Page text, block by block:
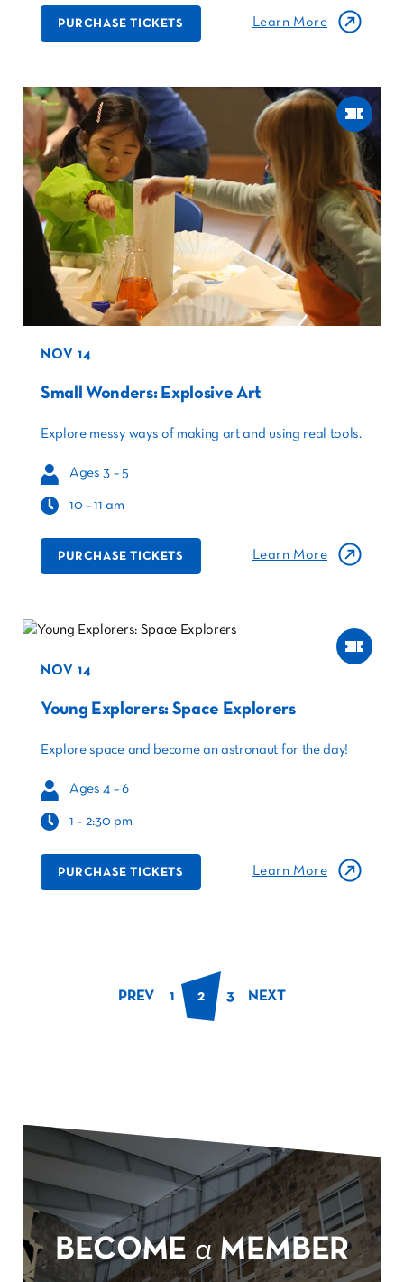
PURCHASE TICKETS Learn More
NOV 14
Small Wonders: Explosive Art
Explore messy ways of making art and using real tools.
Ages 3 – 5
10 – 11 am
PURCHASE TICKETS Learn More
NOV 14
Young Explorers: Space Explorers
Explore space and become an astronaut for the day!
Ages 4 – 6
1 – 2:30 pm
PURCHASE TICKETS Learn More
PREV 1 2 3 NEXT
BECOME a MEMBER